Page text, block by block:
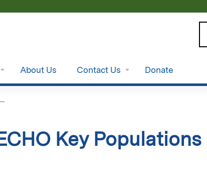
About Us Contact Us Donate
Key